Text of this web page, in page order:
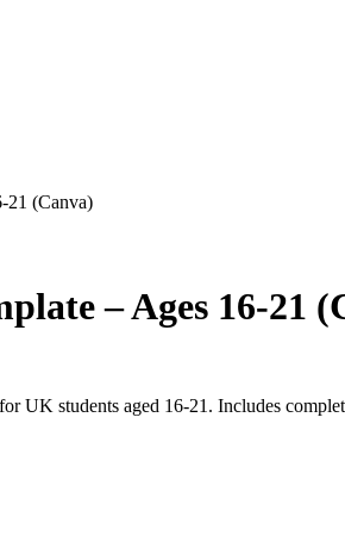
21 (Canva)
– Ages 16-21
UK students aged 16-21. Includes